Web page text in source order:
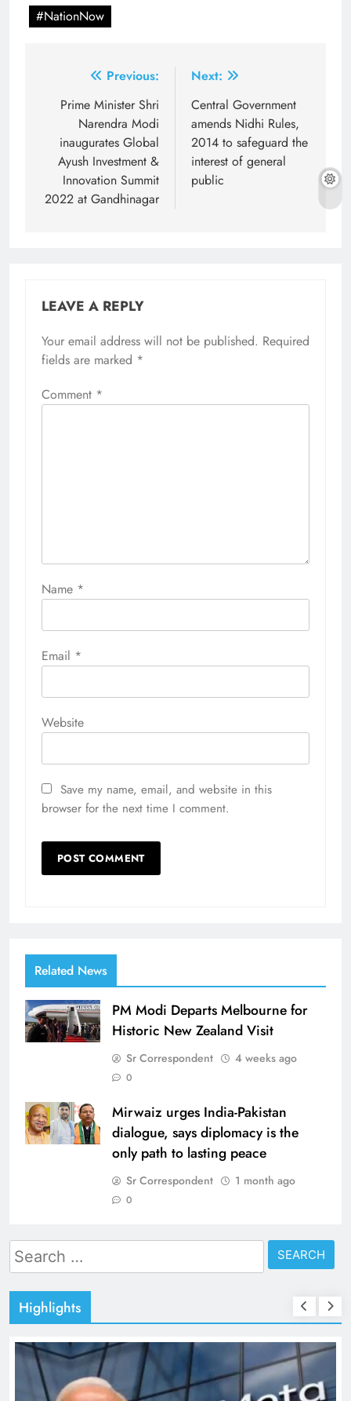
#NationNow
navigation
Previous:
Prime Minister Shri
Narendra Modi
inaugurates Global
Ayush Investment &
Innovation Summit
2022 at Gandhinagar
Next:
Central Government
amends Nidhi Rules,
2014 to safeguard the
interest of general
public
LEAVE A REPLY
Your email address will not be published. Required
fields are marked *
Comment *
Name *
Email *
Website
Save my name, email, and website in this
browser for the next time I comment.
Related News
PM Modi Departs Melbourne for
Historic New Zealand Visit
Sr Correspondent 4 weeks ago
0
Mirwaiz urges India-Pakistan
dialogue, says diplomacy is the
only path to lasting peace
Sr Correspondent 1 month ago
0
Search
for:
Highlights